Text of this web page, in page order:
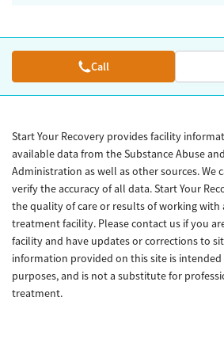
Call
Start Your Recovery provides facility
available data from the Substance Abuse
Administration as well as other sources. We
verify the accuracy of all data. Start Your
the quality of care or results of working with
treatment facility. Please contact us if you
facility and have updates or corrections to
information provided on this site is
purposes, and is not a substitute for
treatment.